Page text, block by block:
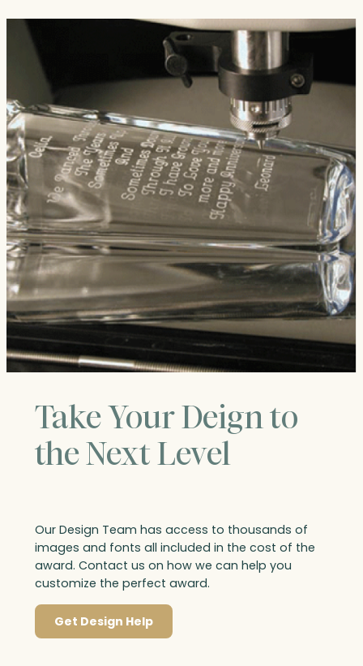
Take Your Deign to
the Next Level
Our Design Team has access to thousands of
images and fonts all included in the cost of the
award. Contact us on how we can help you
customize the perfect award.
Get Design Help